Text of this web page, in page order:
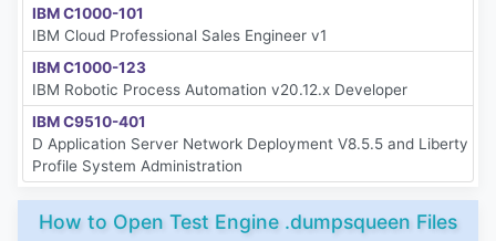
IBM C1000-101
IBM Cloud Professional Sales Engineer v1
IBM C1000-123
IBM Robotic Process Automation v20.12.x Developer
IBM C9510-401
D Application Server Network Deployment V8.5.5 and Liberty
Profile System Administration
How to Open Test Engine .dumpsqueen Files